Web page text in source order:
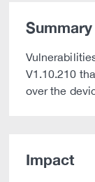
Summary
V1.10.210
over the
Impact